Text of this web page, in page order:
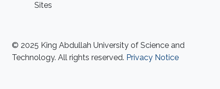
Sites
© 2025 King Abdullah University of Science and
Technology. All rights reserved. Privacy Notice